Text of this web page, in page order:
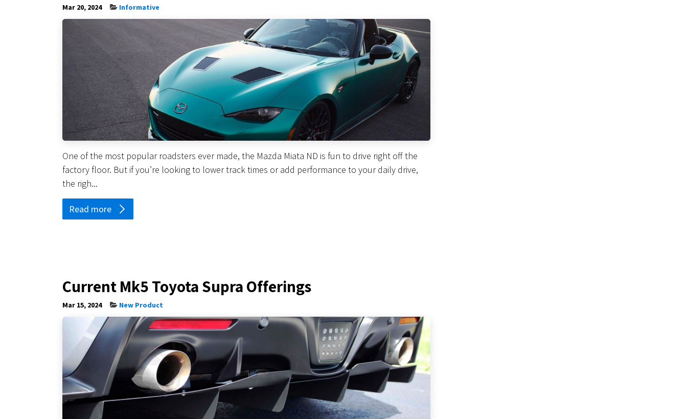
Mar 20, 2024 Informative
One of the most popular roadsters ever made, the Mazda Miata ND is fun to drive right off the
factory floor. But if you’re looking to lower track times or add performance to your daily drive,
the righ...
Read more
Current Mk5 Toyota Supra Offerings
Mar 15, 2024 New Product